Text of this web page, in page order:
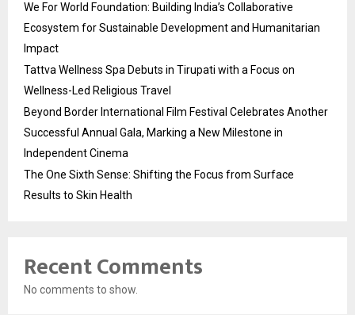
We For World Foundation: Building India’s Collaborative
Ecosystem for Sustainable Development and Humanitarian
Impact
Tattva Wellness Spa Debuts in Tirupati with a Focus on
Wellness-Led Religious Travel
Beyond Border International Film Festival Celebrates Another
Successful Annual Gala, Marking a New Milestone in
Independent Cinema
The One Sixth Sense: Shifting the Focus from Surface
Results to Skin Health
Recent Comments
No comments to show.